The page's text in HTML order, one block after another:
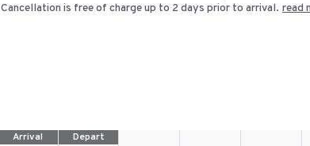
Cancellation is free of charge up to 2 days prior to arrival. read
Arrival
Depart